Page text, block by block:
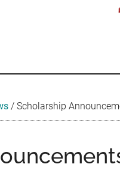
/ Scholarship